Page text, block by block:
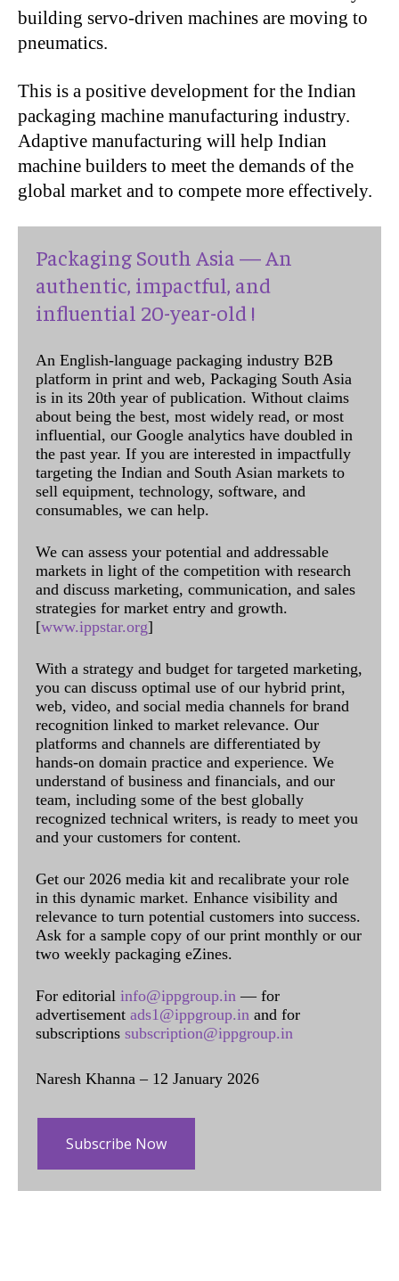
building servo-driven machines are moving to
pneumatics.
This is a positive development for the Indian
packaging machine manufacturing industry.
Adaptive manufacturing will help Indian
machine builders to meet the demands of the
global market and to compete more effectively.
Packaging South Asia — An
authentic, impactful, and
influential 20-year-old !
An English-language packaging industry B2B
platform in print and web, Packaging South Asia
is in its 20th year of publication. Without claims
about being the best, most widely read, or most
influential, our Google analytics have doubled in
the past year. If you are interested in impactfully
targeting the Indian and South Asian markets to
sell equipment, technology, software, and
consumables, we can help.
We can assess your potential and addressable
markets in light of the competition with research
and discuss marketing, communication, and sales
strategies for market entry and growth.
[www.ippstar.org]
With a strategy and budget for targeted marketing,
you can discuss optimal use of our hybrid print,
web, video, and social media channels for brand
recognition linked to market relevance. Our
platforms and channels are differentiated by
hands-on domain practice and experience. We
understand of business and financials, and our
team, including some of the best globally
recognized technical writers, is ready to meet you
and your customers for content.
Get our 2026 media kit and recalibrate your role
in this dynamic market. Enhance visibility and
relevance to turn potential customers into success.
Ask for a sample copy of our print monthly or our
two weekly packaging eZines.
For editorial info@ippgroup.in — for
advertisement ads1@ippgroup.in and for
subscriptions subscription@ippgroup.in
Naresh Khanna – 12 January 2026
Subscribe Now